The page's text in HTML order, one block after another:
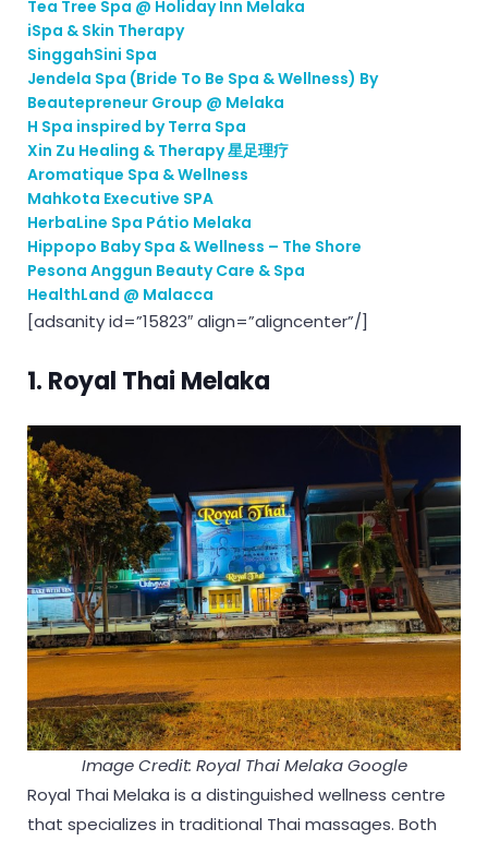
Tea Tree Spa @ Holiday Inn Melaka
iSpa & Skin Therapy
SinggahSini Spa
Jendela Spa (Bride To Be Spa & Wellness) By
Beautepreneur Group @ Melaka
H Spa inspired by Terra Spa
Xin Zu Healing & Therapy 星足理疗
Aromatique Spa & Wellness
Mahkota Executive SPA
HerbaLine Spa Pátio Melaka
Hippopo Baby Spa & Wellness – The Shore
Pesona Anggun Beauty Care & Spa
HealthLand @ Malacca
[adsanity id=”15823″ align=”aligncenter”/]
1. Royal Thai Melaka
Image Credit: Royal Thai Melaka Google
Royal Thai Melaka is a distinguished wellness centre
that specializes in traditional Thai massages. Both